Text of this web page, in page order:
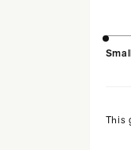
This